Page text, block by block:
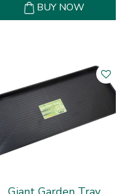
BUY NOW